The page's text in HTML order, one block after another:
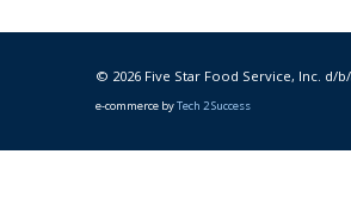
© 2026 Five Star Food Service, Inc. d/
e-commerce byTech 2 Success